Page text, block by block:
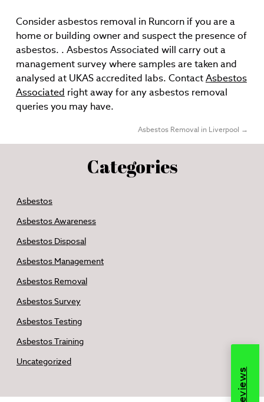
Consider asbestos removal in Runcorn if you are a
home or building owner and suspect the presence of
asbestos. . Asbestos Associated will carry out a
management survey where samples are taken and
analysed at UKAS accredited labs. ContactAsbestos
Associated right away for any asbestos removal
queries you may have.
Asbestos Removal in Liverpool →
Categories
Asbestos
Asbestos Awareness
Asbestos Disposal
Asbestos Management
Asbestos Removal
Asbestos Survey
Asbestos Testing
Asbestos Training
Uncategorized